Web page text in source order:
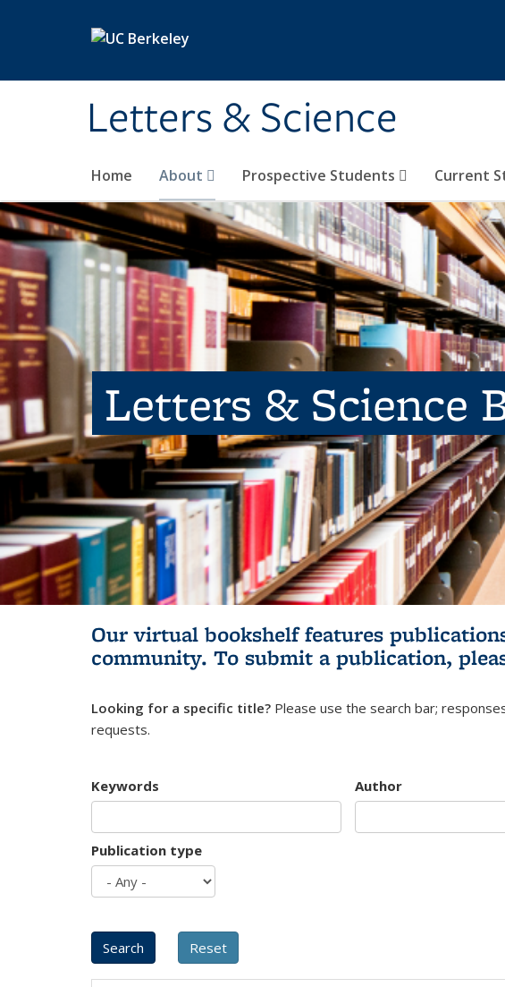
Letters & Science
Home About Prospective Students Current
Letters & Science
Our virtual bookshelf features
community. To submit a publication,
Looking for a specific title? Please use the search bar;
requests.
Keywords Author
Publication type